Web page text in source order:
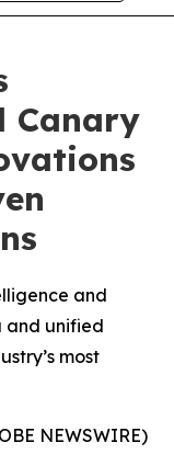
Canary
and
and unified
most
NEWSWIRE)